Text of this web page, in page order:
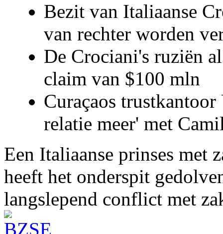
Bezit van Italiaanse
van rechter worden
De Crociani's ruziën
claim van $100 mln
Curaçaos
relatie meer' met
Een Italiaanse prinses met
heeft het onderspit
langslepend conflict met